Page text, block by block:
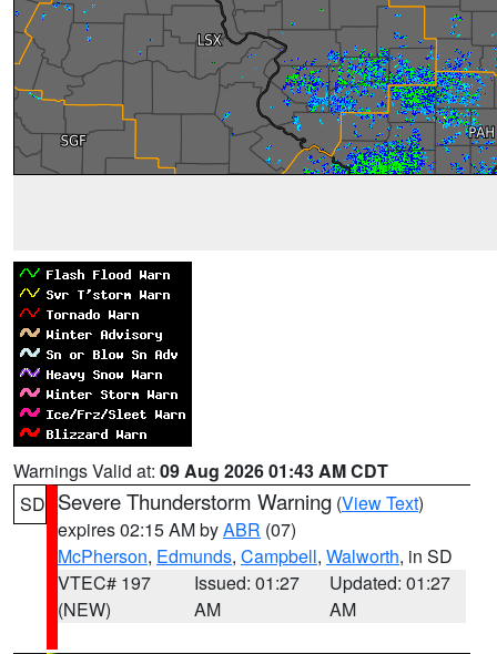
Warnings Valid at: 09 Aug 2026 01:43 AM CDT
SD Severe Thunderstorm Warning (View Text)
expires 02:15 AM byABR (07)
McPherson, Edmunds, Campbell, Walworth, in SD
VTEC# 197
(NEW)
Issued: 01:27
AM
Updated: 01:27
AM